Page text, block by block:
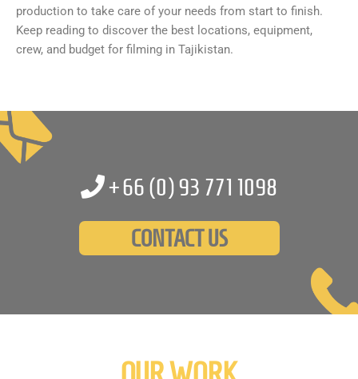
production to take care of your needs from start to finish.
Keep reading to discover the best locations, equipment,
crew, and budget for filming in Tajikistan.
+66 (0)93 771 1098
CONTACT US